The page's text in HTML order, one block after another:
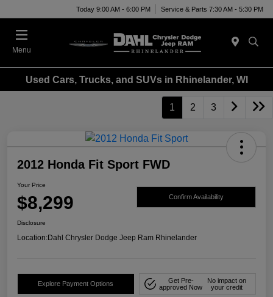
Today 9:00 AM - 6:00 PM Service & Parts 7:30 AM - 5:30 PM
Menu
Used Cars, Trucks, and SUVs in Rhinelander, WI
1 2 3
2012 Honda Fit Sport FWD
Your Price
$8,299 Confirm Availability
Disclosure
Location:Dahl Chrysler Dodge Jeep Ram Rhinelander
Explore Payment Options
Get Pre-
approved Now
No impact on
your credit